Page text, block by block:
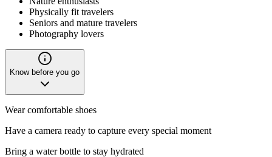
Physically fit travelers
Seniors and mature travelers
Photography lovers
Know before you go
Wear comfortable shoes
Have a camera ready to capture every special moment
Bring a water bottle to stay hydrated